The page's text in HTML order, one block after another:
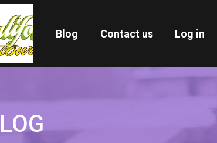
Blog Contact us Log in